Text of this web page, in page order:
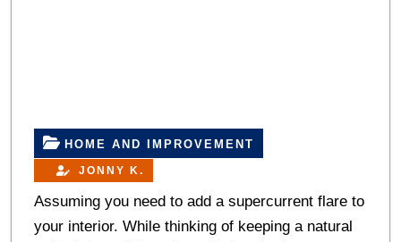
HOME AND IMPROVEMENT
JONNY K.
Assuming you need to add a supercurrent flare to
your interior. While thinking of keeping a natural